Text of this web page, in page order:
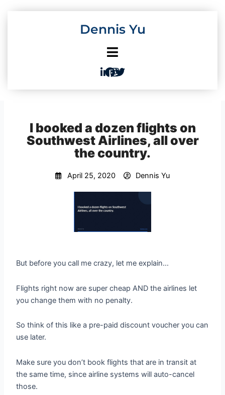
Dennis Yu
I booked a dozen flights on
Southwest Airlines, all over
the country.
April 25, 2020 Dennis Yu
But before you call me crazy, let me explain…
Flights right now are super cheap AND the airlines let
you change them with no penalty.
So think of this like a pre-paid discount voucher you can
use later.
Make sure you don’t book flights that are in transit at
the same time, since airline systems will auto-cancel
those.